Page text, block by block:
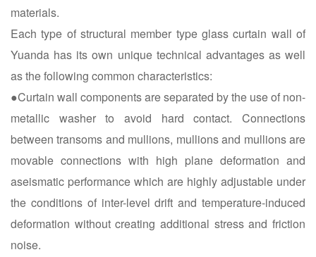
materials.
Each type of structural member type glass curtain wall of
Yuanda has its own unique technical advantages as well
as the following common characteristics:
●Curtain wall components are separated by the use of non-
metallic washer to avoid hard contact. Connections
between transoms and mullions, mullions and mullions are
movable connections with high plane deformation and
aseismatic performance which are highly adjustable under
the conditions of inter-level drift and temperature-induced
deformation without creating additional stress and friction
noise.